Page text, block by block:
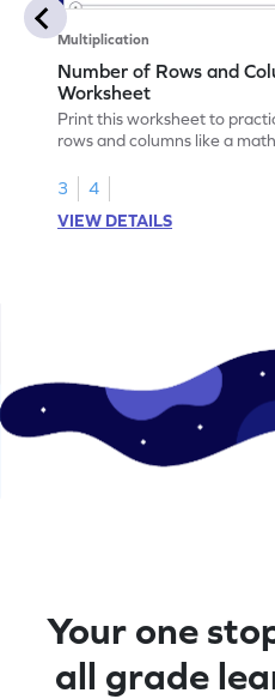
Multiplication
Number of Rows and
Worksheet
Print this worksheet to
rows and columns like a
3
4
VIEW DETAILS
Your one
all grade